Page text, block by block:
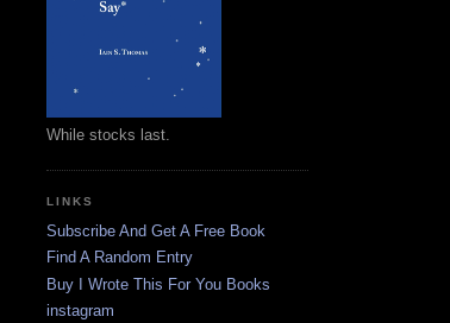
While stocks last.
LINKS
Subscribe And Get A Free Book
Find A Random Entry
Buy I Wrote This For You Books
instagram